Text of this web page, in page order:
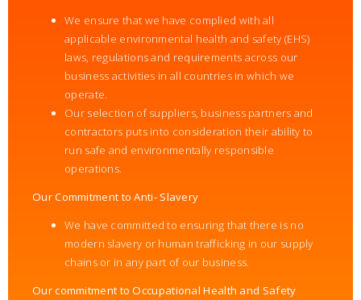
We ensure that we have complied with all
applicable environmental health and safety (EHS)
laws, regulations and requirements across our
business activities in all countries in which we
operate.
Our selection of suppliers, business partners and
contractors puts into consideration their ability to
run safe and environmentally responsible
operations.
Our Commitment to Anti- Slavery
We have committed to ensuring that there is no
modern slavery or human trafficking in our supply
chains or in any part of our business.
Our commitment to Occupational Health and Safety